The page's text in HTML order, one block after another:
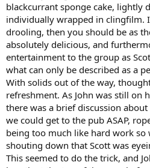
blackcurrant sponge cake, lightly
individually wrapped in clingfilm.
drooling, then you should be as
absolutely delicious, and
entertainment to the group as
what can only be described as a
With solids out of the way,
refreshment. As John was still on
there was a brief discussion
we could get to the pub ASAP,
being too much like hard work so
shouting down that Scott was
This seemed to do the trick, and